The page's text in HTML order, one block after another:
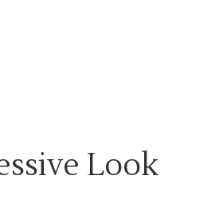
Look